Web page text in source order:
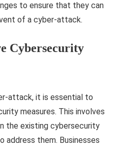
to ensure that they can
of a cyber-attack.
Cybersecurity
attack, it is essential to
measures. This involves
the existing cybersecurity
address them. Businesses